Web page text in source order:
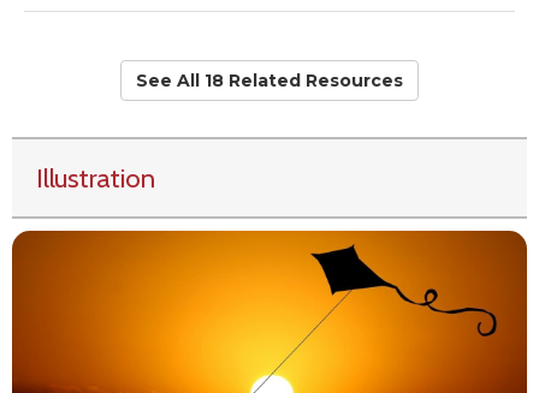
See All 18 Related Resources
Illustration